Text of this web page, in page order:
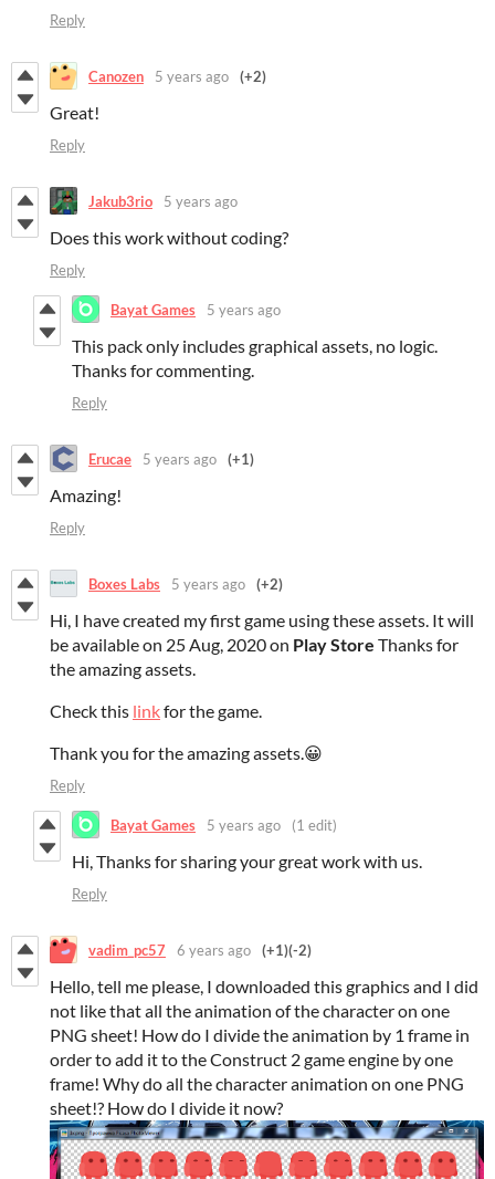
Reply
Canozen 5 years ago (+2)
Great!
Reply
Jakub3rio 5 years ago
Does this work without coding?
Reply
Bayat Games 5 years ago
This pack only includes graphical assets, no logic.
Thanks for commenting.
Reply
Erucae 5 years ago (+1)
Amazing!
Reply
Boxes Labs 5 years ago (+2)
Hi, I have created my first game using these assets. It will
be available on 25 Aug, 2020 on Play Store Thanks for
the amazing assets.
Check this linkfor the game.
Thank you for the amazing assets.😀
Reply
Bayat Games 5 years ago (1 edit)
Hi, Thanks for sharing your great work with us.
Reply
vadim_pc57 6 years ago (+1)(-2)
Hello, tell me please, I downloaded this graphics and I did
not like that all the animation of the character on one
PNG sheet! How do I divide the animation by 1 frame in
order to add it to the Construct 2 game engine by one
frame! Why do all the character animation on one PNG
sheet!? How do I divide it now?